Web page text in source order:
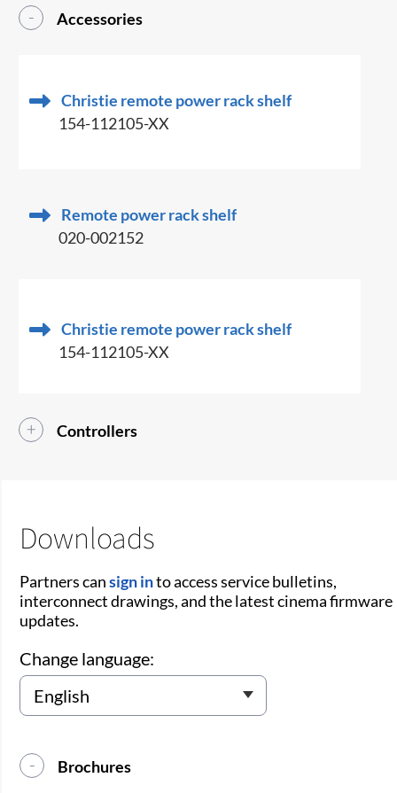
Accessories
Christie remote power rack shelf
154-112105-XX
Remote power rack shelf
020-002152
Christie remote power rack shelf
154-112105-XX
Controllers
Downloads
Partners cansign into access service bulletins,
interconnect drawings, and the latest cinema firmware
updates.
Change language:
Brochures